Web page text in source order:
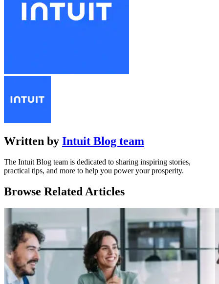
Written by Intuit Blog team
The Intuit Blog team is dedicated to sharing inspiring stories,
practical tips, and more to help you power your prosperity.
Browse Related Articles